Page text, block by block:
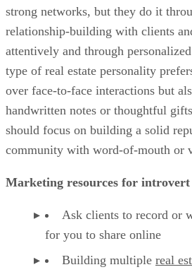
strong networks, but they do it
relationship-building with clients
attentively and through
type of real estate personality
over face-to-face interactions but
handwritten notes or thoughtful
should focus on building a solid
community with word-of-mouth or
Marketing resources for introvert
Ask clients to record or
for you to share online
Building multiple real